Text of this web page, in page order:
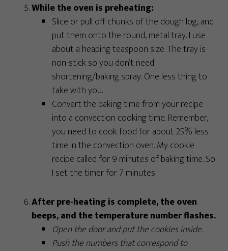
While the oven is preheating:
Slice or pull off chunks of the dough log, and
put them onto the round, metal tray. I use
about a heaping teaspoon size. The tray is
non-stick so you don’t need
shortening/baking spray. One less thing to
take with you.
Convert the baking time from your recipe
into a convection cooking time. Remember,
you need to cook food for about 25% less
time in the convection oven. My cookie
recipe called for 9 minutes of baking time. So
I set the timer for 7 minutes.
After pre-heating is complete, the oven
beeps, and the temperature number flashes.
Open the door and put the cookies inside.
Push the numbers that correspond to